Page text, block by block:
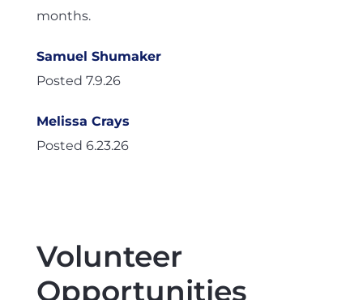
months.
Samuel Shumaker
Posted 7.9.26
Melissa Crays
Posted 6.23.26
Volunteer
Opportunities